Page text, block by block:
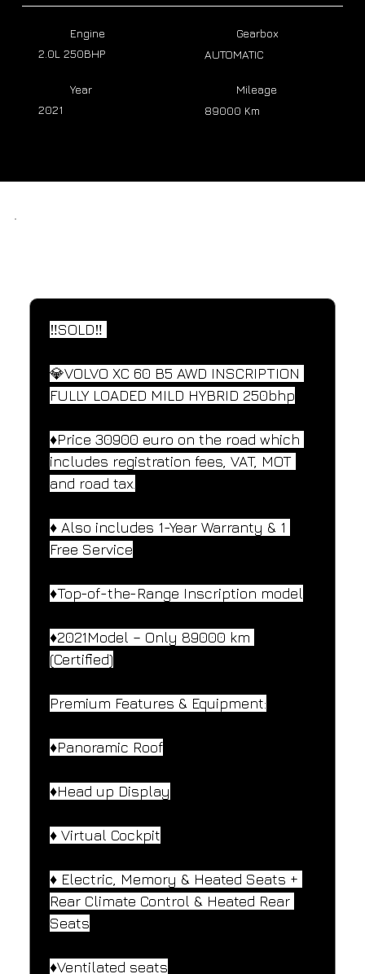
Year
2021
Mileage
89000 Km
Engine
2.0L 250BHP
Gearbox
AUTOMATIC
‼️SOLD‼️
💎VOLVO XC 60 B5 AWD INSCRIPTION
FULLY LOADED MILD HYBRID 250bhp
♦️Price 30900 euro on the road which
includes registration fees, VAT, MOT
and road tax.
♦️ Also includes 1-Year Warranty & 1
Free Service
♦️Top-of-the-Range Inscription model
♦️2021Model – Only 89000 km
(Certified)
Premium Features & Equipment:
♦️Panoramic Roof
♦️Head up Display
♦️ Virtual Cockpit
♦️ Electric, Memory & Heated Seats +
Rear Climate Control & Heated Rear
Seats
♦️Ventilated seats